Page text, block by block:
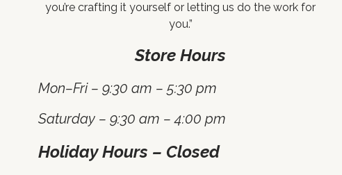
you’re crafting it yourself or letting us do the work for
you.”
Store Hours
Mon–Fri – 9:30 am – 5:30 pm
Saturday – 9:30 am – 4:00 pm
Holiday Hours – Closed